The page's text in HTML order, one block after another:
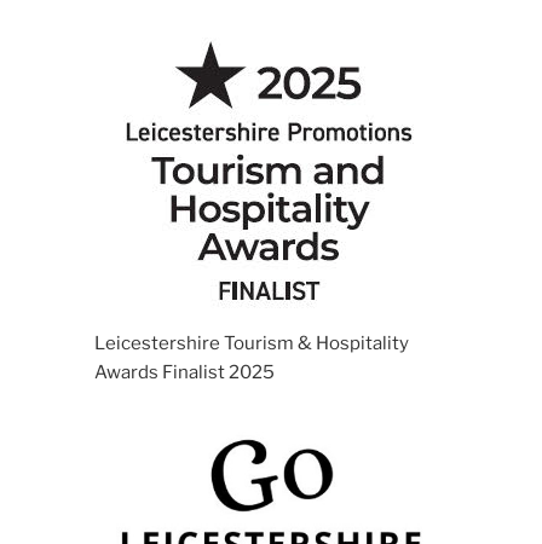
Leicestershire Tourism & Hospitality
Awards Finalist 2025